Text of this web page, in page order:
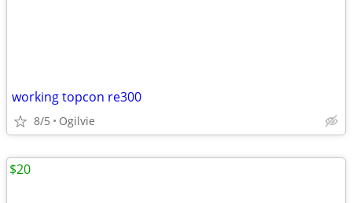
working topcon re300
8/5 Ogilvie
$20